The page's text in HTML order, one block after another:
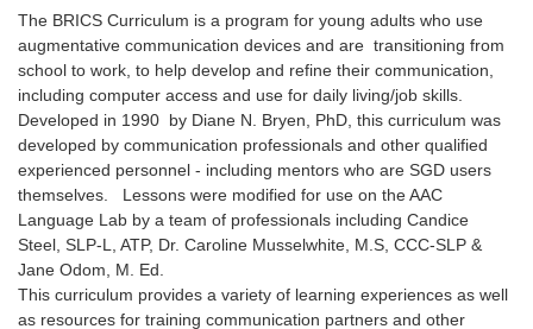
The BRICS Curriculum is a program for young adults who use
augmentative communication devices and are transitioning from
school to work, to help develop and refine their communication,
including computer access and use for daily living/job skills.
Developed in 1990 by Diane N. Bryen, PhD, this curriculum was
developed by communication professionals and other qualified
experienced personnel - including mentors who are SGD users
themselves. Lessons were modified for use on the AAC
Language Lab by a team of professionals including Candice
Steel, SLP-L, ATP, Dr. Caroline Musselwhite, M.S, CCC-SLP &
Jane Odom, M. Ed.
This curriculum provides a variety of learning experiences as well
as resources for training communication partners and other